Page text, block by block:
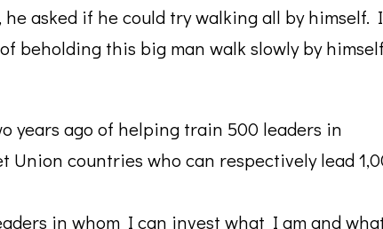
asked if he could try walking all by himself.
beholding this big man walk slowly by himself
years ago of helping train 500 leaders in
Union countries who can respectively lead
in whom I can invest what I am and